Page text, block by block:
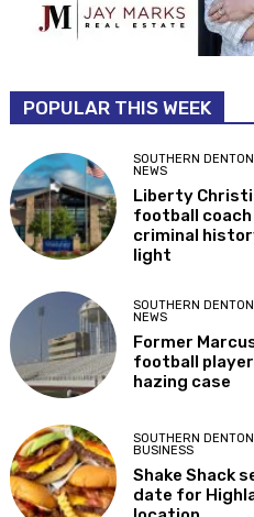
POPULAR THIS WEEK
SOUTHERN
NEWS
Liberty
football
criminal
light
SOUTHERN
NEWS
Former
football
hazing case
SOUTHERN
BUSINESS
Shake Shack
date for